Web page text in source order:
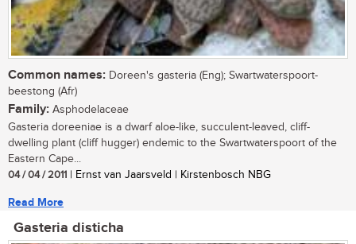
Common names: Doreen's gasteria (Eng); Swartwaterspoort-
beestong (Afr)
Family: Asphodelaceae
Gasteria doreeniae is a dwarf aloe-like, succulent-leaved, cliff-
dwelling plant (cliff hugger) endemic to the Swartwaterspoort of the
Eastern Cape...
04 / 04 / 2011 | Ernst van Jaarsveld | Kirstenbosch NBG
Read More
Gasteria disticha